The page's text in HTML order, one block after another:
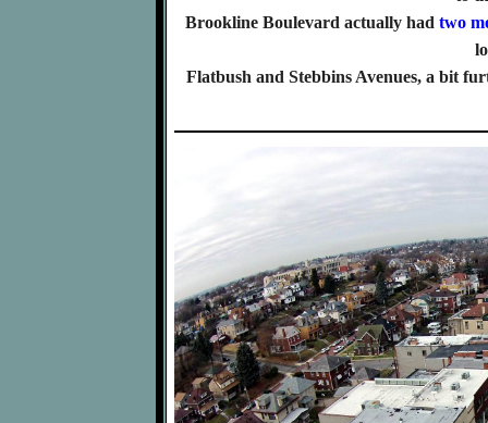
Brookline Boulevard actually had two
Flatbush and Stebbins Avenues, a bit